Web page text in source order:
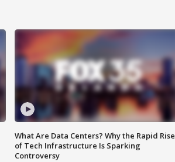
What Are Data Centers? Why the Rapid Rise
of Tech Infrastructure Is Sparking
Controversy